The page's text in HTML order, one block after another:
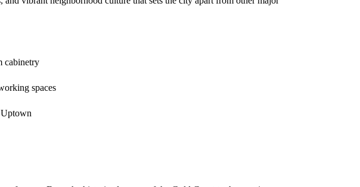
cabinetry
spaces